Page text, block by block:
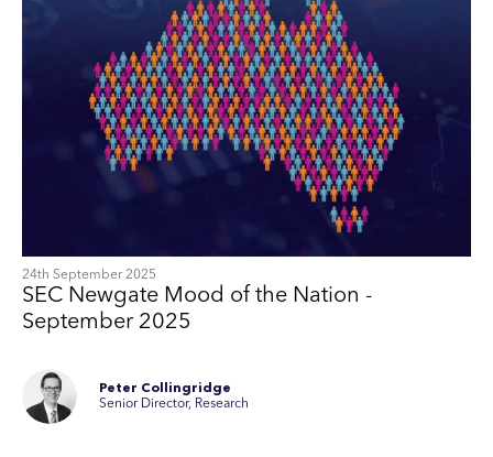
24th September 2025
SEC Newgate Mood of the Nation -
September 2025
Peter Collingridge
Senior Director, Research